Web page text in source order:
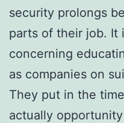
security prolongs
parts of their job. It
concerning
as companies on
They put in the
actually